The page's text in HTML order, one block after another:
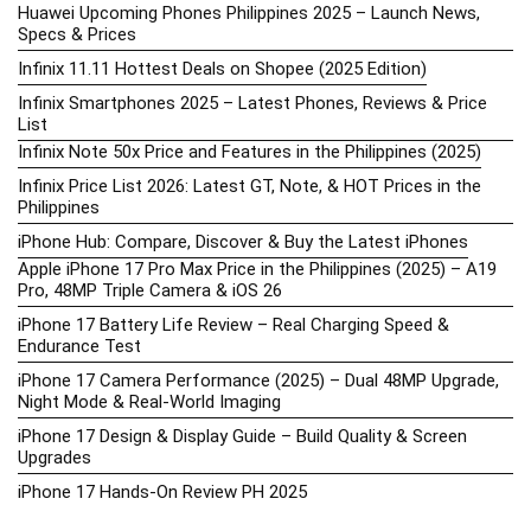
Huawei Upcoming Phones Philippines 2025 – Launch News,
Specs & Prices
Infinix 11.11 Hottest Deals on Shopee (2025 Edition)
Infinix Smartphones 2025 – Latest Phones, Reviews & Price
List
Infinix Note 50x Price and Features in the Philippines (2025)
Infinix Price List 2026: Latest GT, Note, & HOT Prices in the
Philippines
iPhone Hub: Compare, Discover & Buy the Latest iPhones
Apple iPhone 17 Pro Max Price in the Philippines (2025) – A19
Pro, 48MP Triple Camera & iOS 26
iPhone 17 Battery Life Review – Real Charging Speed &
Endurance Test
iPhone 17 Camera Performance (2025) – Dual 48MP Upgrade,
Night Mode & Real-World Imaging
iPhone 17 Design & Display Guide – Build Quality & Screen
Upgrades
iPhone 17 Hands-On Review PH 2025